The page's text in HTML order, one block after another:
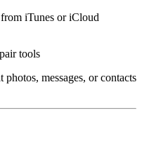
iTunes or iCloud
tools
messages, or contacts